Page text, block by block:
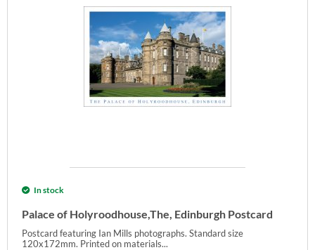
In stock
Palace of Holyroodhouse,The, Edinburgh Postcard
Postcard featuring Ian Mills photographs. Standard size
120x172mm. Printed on materials...